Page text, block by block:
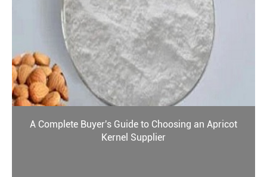
A Complete Buyer's Guide to Choosing an Apricot
Kernel Supplier